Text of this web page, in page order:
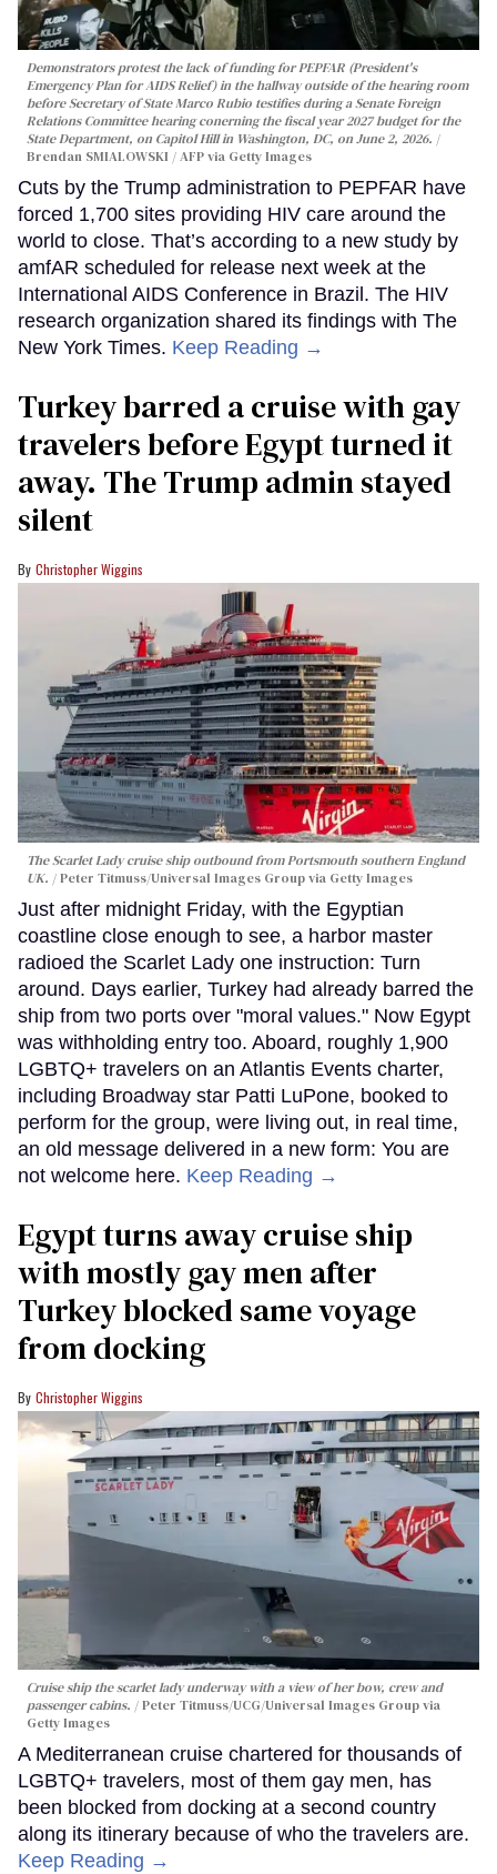
Demonstrators protest the lack of funding for PEPFAR (President's
Emergency Plan for AIDS Relief) in the hallway outside of the hearing room
before Secretary of State Marco Rubio testifies during a Senate Foreign
Relations Committee hearing conerning the fiscal year 2027 budget for the
State Department, on Capitol Hill in Washington, DC, on June 2, 2026.
Brendan SMIALOWSKI / AFP via Getty Images
Cuts by the Trump administration to PEPFAR have
forced 1,700 sites providing HIV care around the
world to close. That’s according to a new study by
amfAR scheduled for release next week at the
International AIDS Conference in Brazil. The HIV
research organization shared its findings with The
New York Times. Keep Reading →
Turkey barred a cruise with gay
travelers before Egypt turned it
away. The Trump admin stayed
silent
Christopher Wiggins
The Scarlet Lady cruise ship outbound from Portsmouth southern England
UK.
Peter Titmuss/Universal Images Group via Getty Images
Just after midnight Friday, with the Egyptian
coastline close enough to see, a harbor master
radioed the Scarlet Lady one instruction: Turn
around. Days earlier, Turkey had already barred the
ship from two ports over "moral values." Now Egypt
was withholding entry too. Aboard, roughly 1,900
LGBTQ+ travelers on an Atlantis Events charter,
including Broadway star Patti LuPone, booked to
perform for the group, were living out, in real time,
an old message delivered in a new form: You are
not welcome here. Keep Reading →
Egypt turns away cruise ship
with mostly gay men after
Turkey blocked same voyage
from docking
Christopher Wiggins
Cruise ship the scarlet lady underway with a view of her bow, crew and
passenger cabins.
Peter Titmuss/UCG/Universal Images Group via
Getty Images
A Mediterranean cruise chartered for thousands of
LGBTQ+ travelers, most of them gay men, has
been blocked from docking at a second country
along its itinerary because of who the travelers are.
Keep Reading →